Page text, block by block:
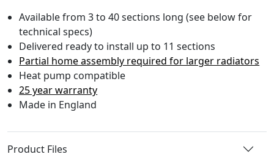
Available from 3 to 40 sections long (see below for
technical specs)
Delivered ready to install up to 11 sections
Partial home assembly required for larger radiators
Heat pump compatible
25 year warranty
Made in England
Product Files